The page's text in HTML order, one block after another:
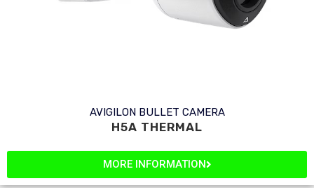
AVIGILON BULLET CAMERA
H5A THERMAL
MORE INFORMATION